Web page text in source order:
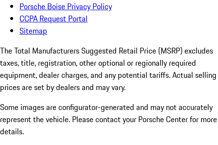
Porsche Boise Privacy Policy
CCPA Request Portal
Sitemap
The Total Manufacturers Suggested Retail Price (MSRP) excludes
taxes, title, registration, other optional or regionally required
equipment, dealer charges, and any potential tariffs. Actual selling
prices are set by dealers and may vary.
Some images are configurator-generated and may not accurately
represent the vehicle. Please contact your Porsche Center for more
details.